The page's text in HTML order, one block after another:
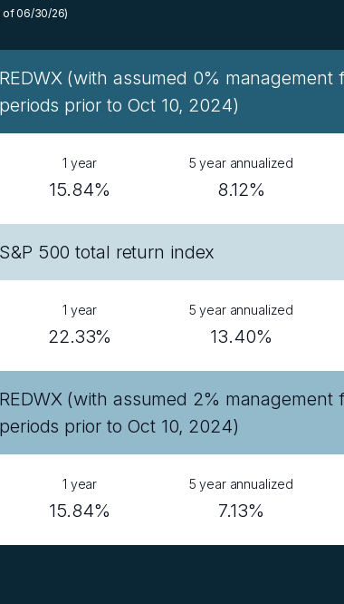
of 06/30/26)
REDWX (with assumed 0% management
periods prior to Oct 10, 2024)
1 year
15.84%
5 year annualized
8.12%
S&P 500 total return index
1 year
22.33%
5 year annualized
13.40%
REDWX (with assumed 2% management
periods prior to Oct 10, 2024)
1 year
15.84%
5 year annualized
7.13%